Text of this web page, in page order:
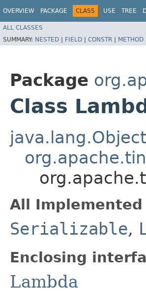
OVERVIEW PACKAGE CLASS USE TREE
ALL CLASSES
SUMMARY: NESTED | FIELD | CONSTR | METHOD
Package
Class
java.lang.Object
All
Serializable,
Enclosing
Lambda